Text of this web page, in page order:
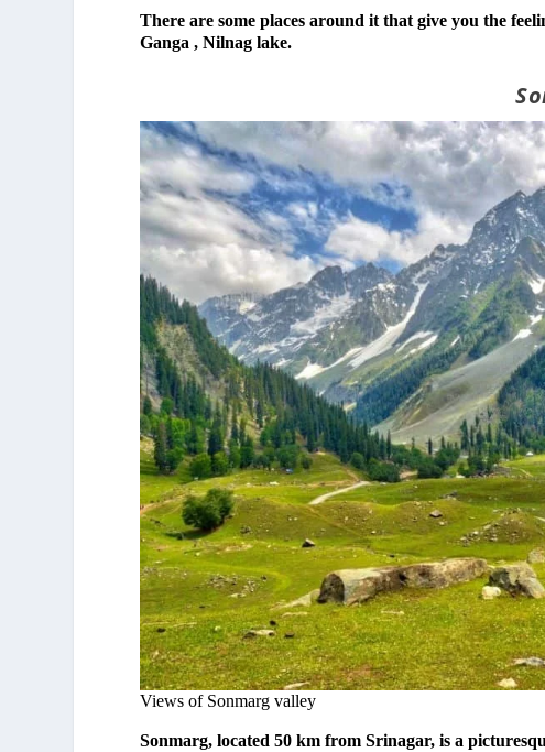
There are some places around it that give you the
Ganga , Nilnag lake.
Views of Sonmarg valley
Sonmarg, located 50 km from Srinagar, is a